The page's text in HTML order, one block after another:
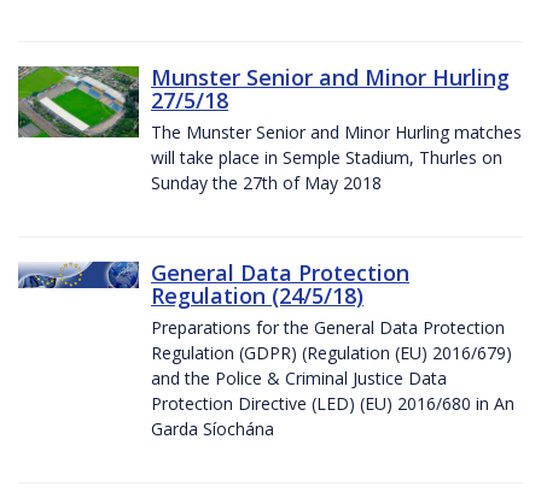
Munster Senior and Minor Hurling
27/5/18
The Munster Senior and Minor Hurling matches
will take place in Semple Stadium, Thurles on
Sunday the 27th of May 2018
General Data Protection
Regulation (24/5/18)
Preparations for the General Data Protection
Regulation (GDPR) (Regulation (EU) 2016/679)
and the Police & Criminal Justice Data
Protection Directive (LED) (EU) 2016/680 in An
Garda Síochána